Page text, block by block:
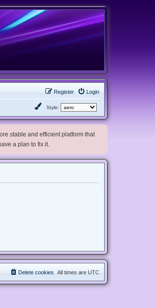
Login
Register
Style:
stable and efficient platform that
a plan to fix it.
All times are UTC
Delete cookies